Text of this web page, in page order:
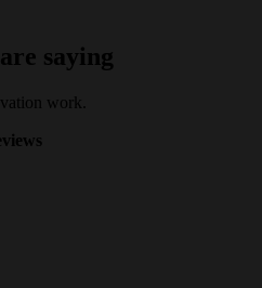
saying
work.